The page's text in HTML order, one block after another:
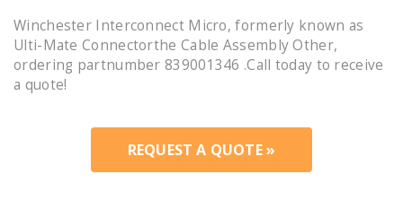
Winchester Interconnect Micro, formerly known as
Ulti-Mate Connectorthe Cable Assembly Other,
ordering partnumber 839001346 .Call today to receive
a quote!
REQUEST A QUOTE »